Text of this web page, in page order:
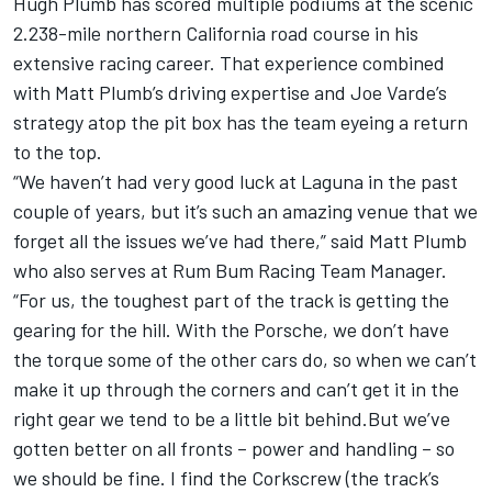
2.238-mile northern California road course in his
extensive racing career. That experience combined
with Matt Plumb’s driving expertise and Joe Varde’s
strategy atop the pit box has the team eyeing a return
to the top.
“We haven’t had very good luck at Laguna in the past
couple of years, but it’s such an amazing venue that we
forget all the issues we’ve had there,” said Matt Plumb
who also serves at Rum Bum Racing Team Manager.
“For us, the toughest part of the track is getting the
gearing for the hill. With the Porsche, we don’t have
the torque some of the other cars do, so when we can’t
make it up through the corners and can’t get it in the
right gear we tend to be a little bit behind.But we’ve
gotten better on all fronts – power and handling – so
we should be fine. I find the Corkscrew (the track’s